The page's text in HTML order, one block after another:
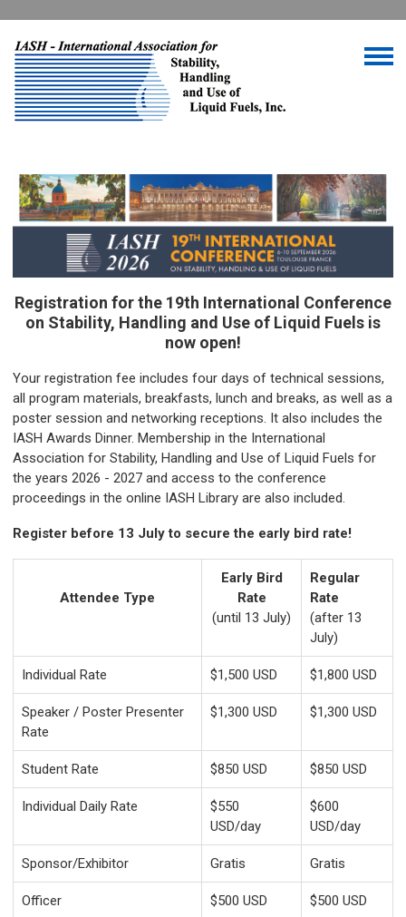
Registration for the 19th International Conference
on Stability, Handling and Use of Liquid Fuels is
now open!
Your registration fee includes four days of technical sessions,
all program materials, breakfasts, lunch and breaks, as well as a
poster session and networking receptions. It also includes the
IASH Awards Dinner. Membership in the International
Association for Stability, Handling and Use of Liquid Fuels for
the years 2026 - 2027 and access to the conference
proceedings in the online IASH Library are also included.
Register before 13 July to secure the early bird rate!
Attendee Type
Early Bird
Rate
(until 13 July)
Regular
Rate
(after 13
July)
Individual Rate $1,500 USD $1,800 USD
Speaker / Poster Presenter
Rate
$1,300 USD $1,300 USD
Student Rate $850 USD $850 USD
Individual Daily Rate
$550
USD/day
$600
USD/day
Sponsor/Exhibitor Gratis Gratis
Officer $500 USD $500 USD